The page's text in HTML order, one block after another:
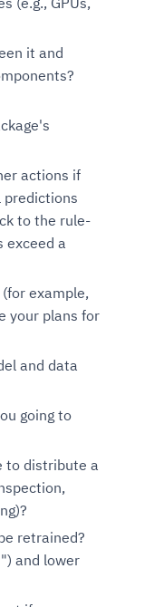
it and
actions if
predictions
to the rule-
exceed a
example,
your plans for
and data
going to
to distribute a
retrained?
and lower